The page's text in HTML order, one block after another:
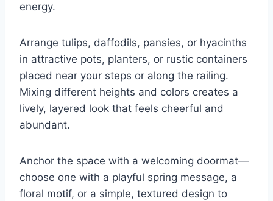
energy.
Arrange tulips, daffodils, pansies, or hyacinths
in attractive pots, planters, or rustic containers
placed near your steps or along the railing.
Mixing different heights and colors creates a
lively, layered look that feels cheerful and
abundant.
Anchor the space with a welcoming doormat—
choose one with a playful spring message, a
floral motif, or a simple, textured design to